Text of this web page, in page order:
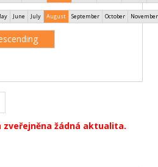
June July August September October November
zveřejněna žádná aktualita.